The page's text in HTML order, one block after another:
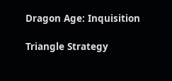
Dragon Age: Inquisition
Triangle Strategy